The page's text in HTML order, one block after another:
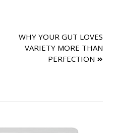
WHY YOUR GUT LOVES
VARIETY MORE THAN
PERFECTION